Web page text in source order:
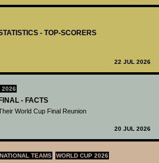
- TOP-SCORERS
22 JUL 2026
2026
- FACTS
World Cup Final Reunion
20 JUL 2026
NATIONAL TEAMS WORLD CUP 2026